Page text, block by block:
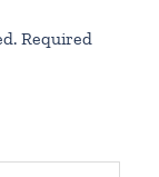
Required